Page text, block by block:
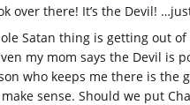
over there! It’s the Devil!
Satan thing is getting out
my mom says the Devil
who keeps me there is the
make sense. Should we put